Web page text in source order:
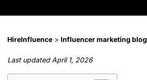
HireInfluence > Influencer marketing blog
Last updated April 1, 2026